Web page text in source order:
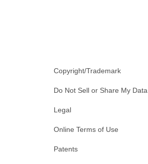
Copyright/Trademark
Do Not Sell or Share My Data
Legal
Online Terms of Use
Patents